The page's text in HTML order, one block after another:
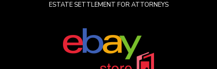
ESTATE SETTLEMENT FOR ATTORNEYS